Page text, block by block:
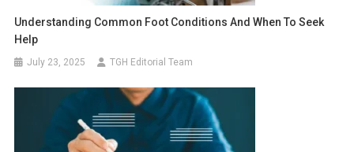
Understanding Common Foot Conditions And When To Seek
Help
July 23, 2025 TGH Editorial Team